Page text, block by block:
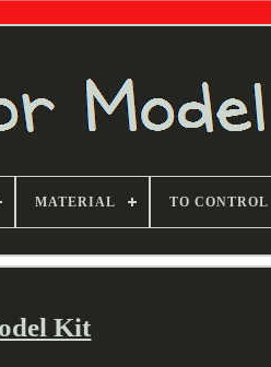
MATERIAL TO CONTROL
Kit